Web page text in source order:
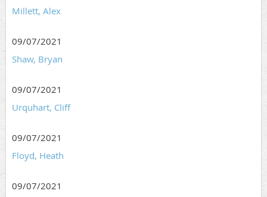
Millett, Alex
09/07/2021
Shaw, Bryan
09/07/2021
Urquhart, Cliff
09/07/2021
Floyd, Heath
09/07/2021